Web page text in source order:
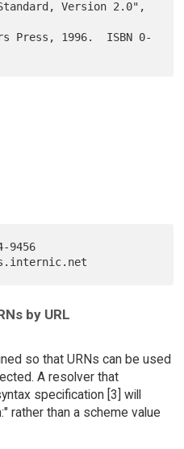
by URL
so that URNs can be used
A resolver that
specification [3] will
rather than a scheme value